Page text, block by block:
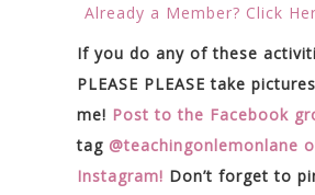
Already a Member? Click
If you do any of these
PLEASE PLEASE take
me! Post to the Facebook
tag @teachingonlemonlane
Instagram! Don’t forget to